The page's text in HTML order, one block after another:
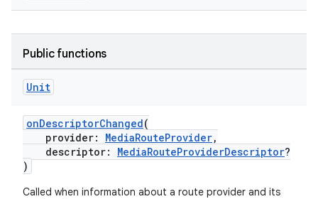
Public functions
Unit
onDescriptorChanged(
provider: MediaRouteProvider,
descriptor: MediaRouteProviderDescriptor?
)
Called when information about a route provider and its